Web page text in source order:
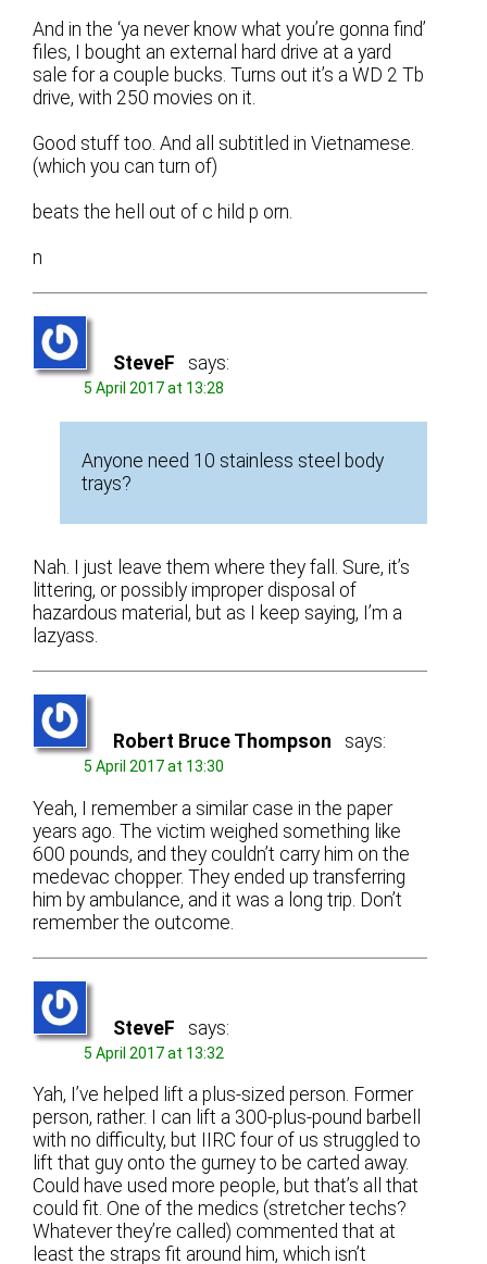
And in the ‘ya never know what you’re gonna find’
files, I bought an external hard drive at a yard
sale for a couple bucks. Turns out it’s a WD 2 Tb
drive, with 250 movies on it.
Good stuff too. And all subtitled in Vietnamese.
(which you can turn of)
beats the hell out of c hild p orn.
n
SteveF says:
5 April 2017 at 13:28
Anyone need 10 stainless steel body
trays?
Nah. I just leave them where they fall. Sure, it’s
littering, or possibly improper disposal of
hazardous material, but as I keep saying, I’m a
lazyass.
Robert Bruce Thompson says:
5 April 2017 at 13:30
Yeah, I remember a similar case in the paper
years ago. The victim weighed something like
600 pounds, and they couldn’t carry him on the
medevac chopper. They ended up transferring
him by ambulance, and it was a long trip. Don’t
remember the outcome.
SteveF says:
5 April 2017 at 13:32
Yah, I’ve helped lift a plus-sized person. Former
person, rather. I can lift a 300-plus-pound barbell
with no difficulty, but IIRC four of us struggled to
lift that guy onto the gurney to be carted away.
Could have used more people, but that’s all that
could fit. One of the medics (stretcher techs?
Whatever they’re called) commented that at
least the straps fit around him, which isn’t